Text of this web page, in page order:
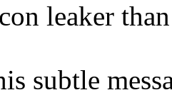
leaker
subtle